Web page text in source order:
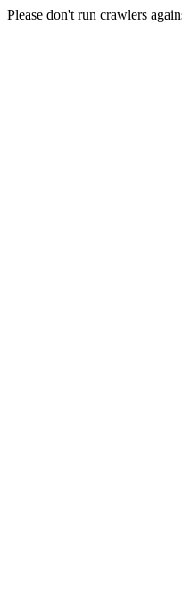
Please don't run crawlers